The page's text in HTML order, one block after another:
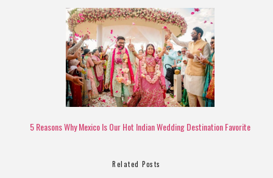
5 Reasons Why Mexico Is Our Hot Indian Wedding Destination Favorite
Related Posts